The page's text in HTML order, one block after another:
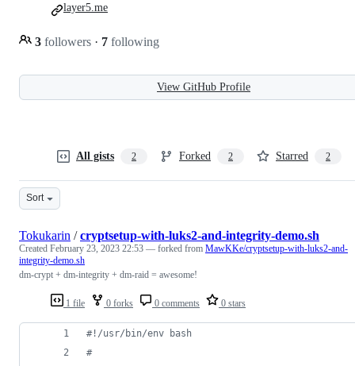
3 followers · 7 following
layer5.me
View GitHub Profile
All gists 2 Forked 2 Starred 2
Sort
1 file 0 forks 0 comments 0 stars
Tokukarin /cryptsetup-with-luks2-and-integrity-demo.sh
Created February 23, 2023 22:53 — forked from MawKKe/cryptsetup-with-luks2-and-
integrity-demo.sh
dm-crypt + dm-integrity + dm-raid = awesome!
#! /usr/bin/env bash
#